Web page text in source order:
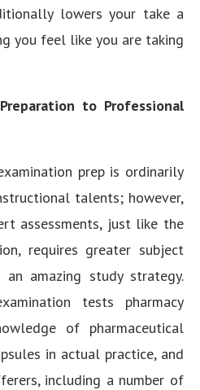
lowers your take a
you feel like you are taking
to Professional
prep is ordinarily
talents; however,
assessments, just like the
requires greater subject
amazing study strategy.
tests pharmacy
of pharmaceutical
in actual practice, and
including a number of